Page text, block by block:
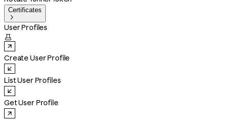
Certificates

User Profiles

Create User Profile
List User Profiles
Get User Profile